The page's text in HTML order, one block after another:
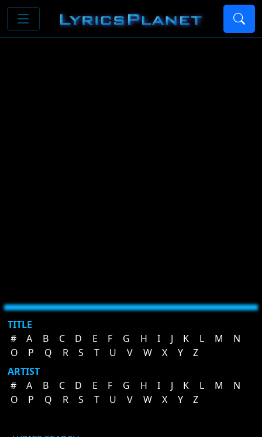
TITLE
#
A B C D E F G H I J K L M
N
O
P Q R S T U V W X Y
Z
ARTIST
#
A B C D E F G H I J K L M
N
O
P Q R S T U V W X Y Z